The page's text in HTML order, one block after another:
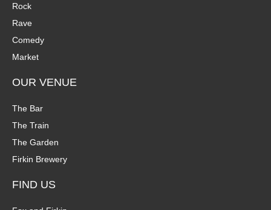
Rock
Rave
Comedy
Market
OUR VENUE
The Bar
The Train
The Garden
Firkin Brewery
FIND US